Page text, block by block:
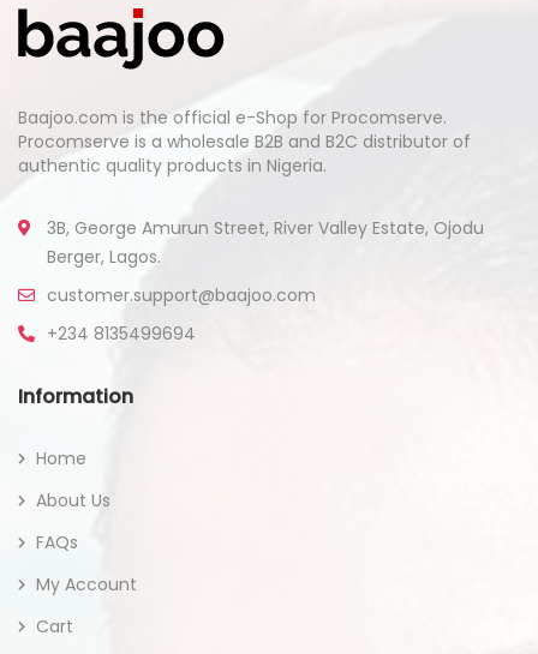
Baajoo.com is the official e-Shop for Procomserve.
Procomserve is a wholesale B2B and B2C distributor of
authentic quality products in Nigeria.
3B, George Amurun Street, River Valley Estate, Ojodu
Berger, Lagos.
customer.support@baajoo.com
+234 8135499694
Information
Home
About Us
FAQs
My Account
Cart